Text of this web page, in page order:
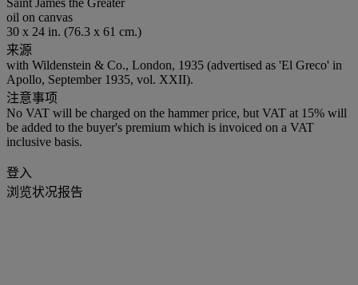
oil on canvas
30 x 24 in. (76.3 x 61 cm.)
来源
with Wildenstein & Co., London, 1935 (advertised as 'El Greco' in
Apollo, September 1935, vol. XXII).
注意事项
No VAT will be charged on the hammer price, but VAT at 15% will
be added to the buyer's premium which is invoiced on a VAT
inclusive basis.
登入
浏览状况报告